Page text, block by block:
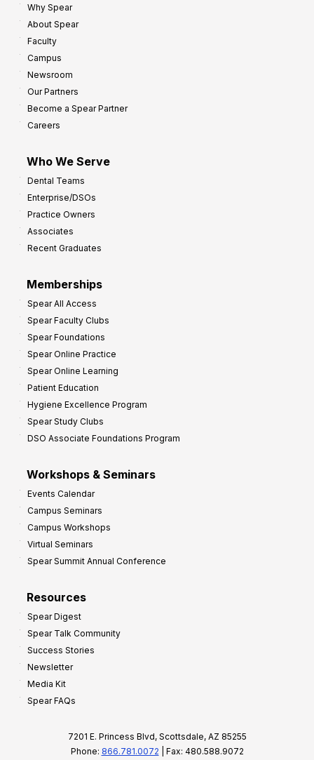
Why Spear
About Spear
Faculty
Campus
Newsroom
Our Partners
Become a Spear Partner
Careers
Who We Serve
Dental Teams
Enterprise/DSOs
Practice Owners
Associates
Recent Graduates
Memberships
Spear All Access
Spear Faculty Clubs
Spear Foundations
Spear Online Practice
Spear Online Learning
Patient Education
Hygiene Excellence Program
Spear Study Clubs
DSO Associate Foundations Program
Workshops & Seminars
Events Calendar
Campus Seminars
Campus Workshops
Virtual Seminars
Spear Summit Annual Conference
Resources
Spear Digest
Spear Talk Community
Success Stories
Newsletter
Media Kit
Spear FAQs
7201 E. Princess Blvd, Scottsdale, AZ 85255
Phone: 866.781.0072 | Fax: 480.588.9072